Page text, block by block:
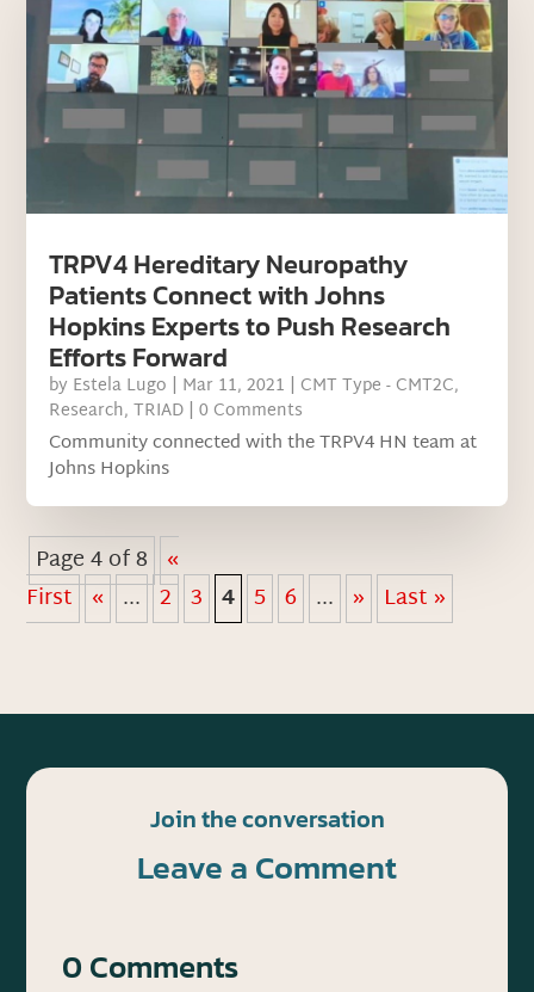
TRPV4 Hereditary Neuropathy
Patients Connect with Johns
Hopkins Experts to Push Research
Efforts Forward
by Estela Lugo | Mar 11, 2021 | CMT Type - CMT2C,
Research,TRIAD | 0 Comments
Community connected with the TRPV4 HN team at
Johns Hopkins
Page 4 of 8 «
First « ... 2 3 4 5 6 ... » Last »
Join the conversation
Leave a Comment
0 Comments